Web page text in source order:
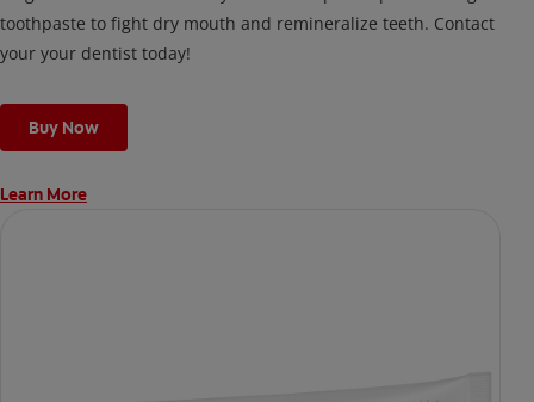
toothpaste to fight dry mouth and remineralize teeth. Contact
your your dentist today!
Buy Now
Learn More